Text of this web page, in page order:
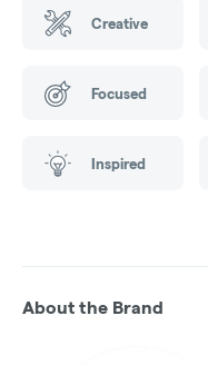
Creative
Focused
Inspired
About the Brand